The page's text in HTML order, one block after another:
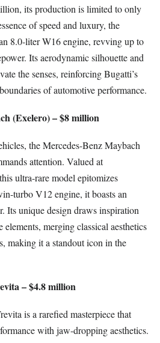
its production is limited to only
of speed and luxury, the
8.0-liter W16 engine, revving up to
Its aerodynamic silhouette and
the senses, reinforcing Bugatti’s
of automotive performance.
(Exelero) – $8 million
the Mercedes-Benz Maybach
attention. Valued at
ultra-rare model epitomizes
turbo V12 engine, it boasts an
Its unique design draws inspiration
merging classical aesthetics
making it a standout icon in the
– $4.8 million
is a rarefied masterpiece that
with jaw-dropping aesthetics.